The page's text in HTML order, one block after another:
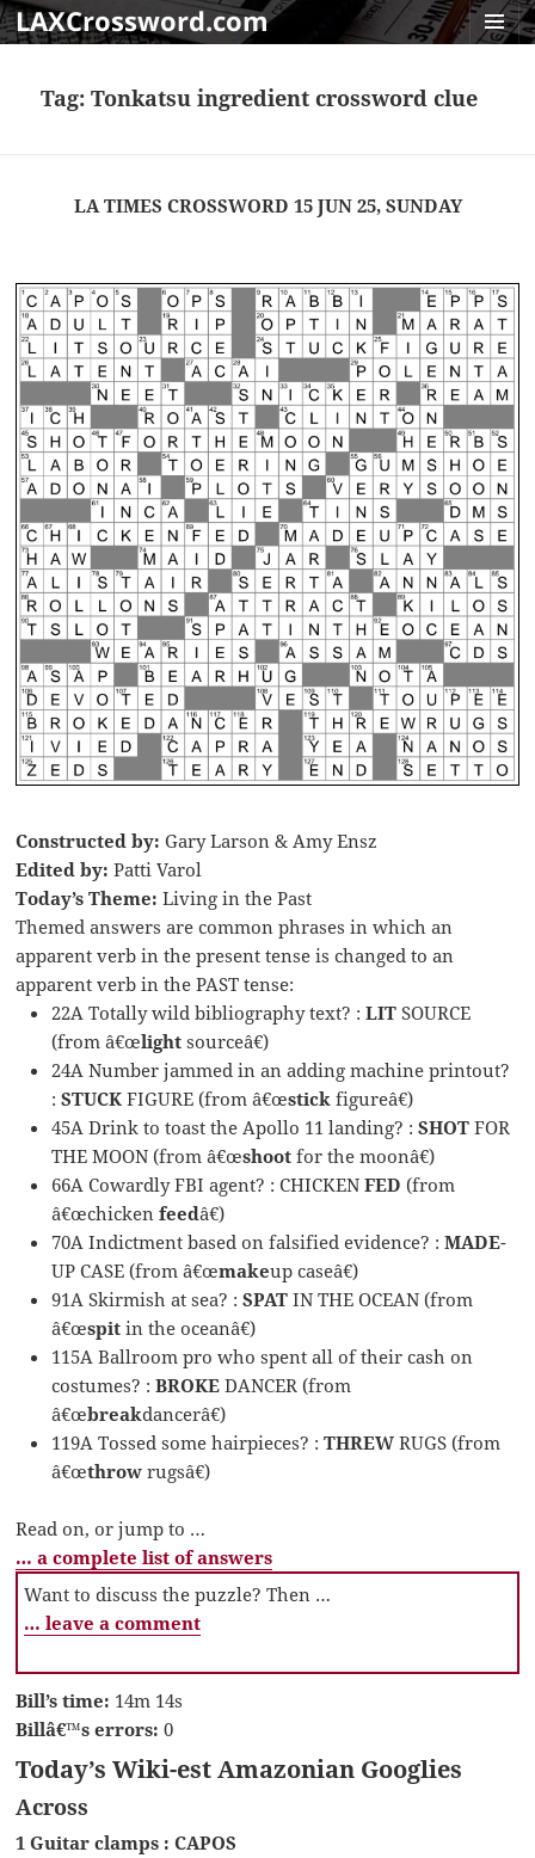
LAXCrossword.com
Tag:Tonkatsu ingredient crossword clue
LA TIMES CROSSWORD 15 JUN 25, SUNDAY
Constructed by:Gary Larson & Amy Ensz
Edited by: Patti Varol
Today’s Theme:Living in the Past
Themed answers are common phrases in which an
apparent verb in the present tense is changed to an
apparent verb in the PAST tense:
22A Totally wild bibliography text? :LIT SOURCE
(from â€œlight sourceâ€)
24A Number jammed in an adding machine printout?
:STUCK FIGURE (from â€œstick figureâ€)
45A Drink to toast the Apollo 11 landing? :SHOT FOR
THE MOON (from â€œshoot for the moonâ€)
66A Cowardly FBI agent? : CHICKENFED (from
â€œchickenfeedâ€)
70A Indictment based on falsified evidence? :MADE-
UP CASE (from â€œmakeup caseâ€)
91A Skirmish at sea? :SPAT IN THE OCEAN (from
â€œspit in the oceanâ€)
115A Ballroom pro who spent all of their cash on
costumes? :BROKE DANCER (from
â€œbreakdancerâ€)
119A Tossed some hairpieces? :THREW RUGS (from
â€œthrow rugsâ€)
Read on, or jump to …
… a complete list of answers
Want to discuss the puzzle? Then …
… leave a comment
Bill’s time: 14m 14s
Billâ€™s errors: 0
Today’s Wiki-est Amazonian Googlies
Across
1 Guitar clamps : CAPOS